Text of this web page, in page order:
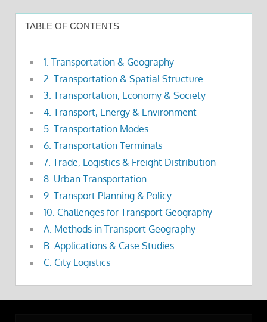
TABLE OF CONTENTS
1. Transportation & Geography
2. Transportation & Spatial Structure
3. Transportation, Economy & Society
4. Transport, Energy & Environment
5. Transportation Modes
6. Transportation Terminals
7. Trade, Logistics & Freight Distribution
8. Urban Transportation
9. Transport Planning & Policy
10. Challenges for Transport Geography
A. Methods in Transport Geography
B. Applications & Case Studies
C. City Logistics